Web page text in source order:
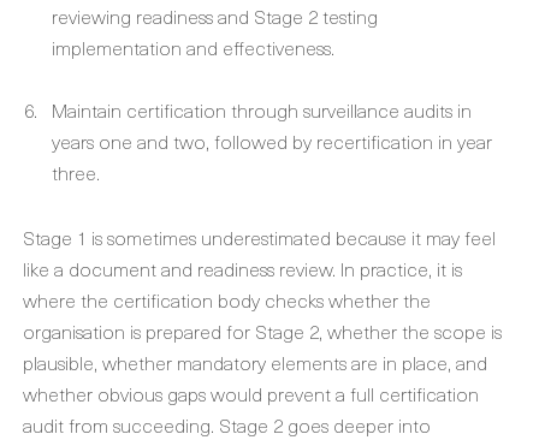
reviewing readiness and Stage 2 testing
implementation and effectiveness.
Maintain certification through surveillance audits in
years one and two, followed by recertification in year
three.
Stage 1 is sometimes underestimated because it may feel
like a document and readiness review. In practice, it is
where the certification body checks whether the
organisation is prepared for Stage 2, whether the scope is
plausible, whether mandatory elements are in place, and
whether obvious gaps would prevent a full certification
audit from succeeding. Stage 2 goes deeper into